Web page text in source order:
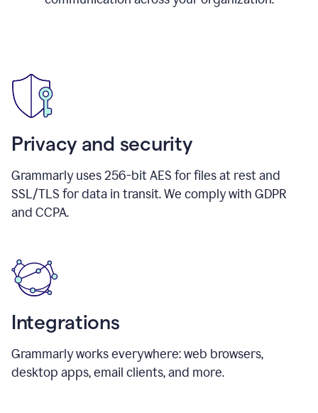
Privacy and security
Grammarly uses 256-bit AES for files at rest and
SSL/TLS for data in transit. We comply with GDPR
and CCPA.
Integrations
Grammarly works everywhere: web browsers,
desktop apps, email clients, and more.